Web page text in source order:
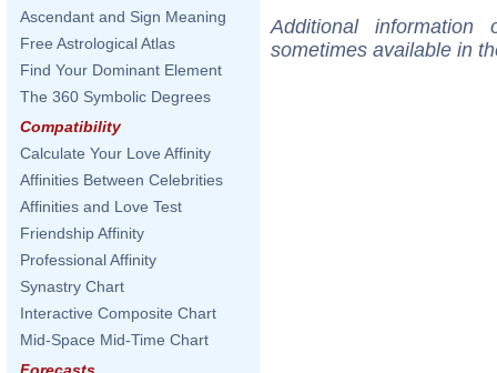
Ascendant and Sign Meaning
Free Astrological Atlas
Find Your Dominant Element
The 360 Symbolic Degrees
Compatibility
Calculate Your Love Affinity
Affinities Between Celebrities
Affinities and Love Test
Friendship Affinity
Professional Affinity
Synastry Chart
Interactive Composite Chart
Mid-Space Mid-Time Chart
Additional
sometimes available in